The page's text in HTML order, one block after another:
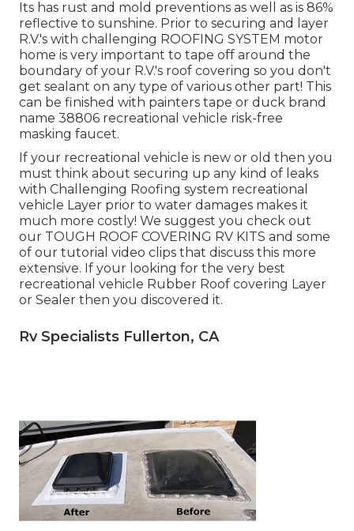
Its has rust and mold preventions as well as is 86%
reflective to sunshine. Prior to securing and layer
R.V.'s with challenging ROOFING SYSTEM motor
home is very important to tape off around the
boundary of your R.V.'s roof covering so you don't
get sealant on any type of various other part! This
can be finished with painters tape or duck brand
name 38806 recreational vehicle risk-free
masking faucet.
If your recreational vehicle is new or old then you
must think about securing up any kind of leaks
with Challenging Roofing system recreational
vehicle Layer prior to water damages makes it
much more costly! We suggest you check out
our TOUGH ROOF COVERING RV KITS and some
of our tutorial video clips that discuss this more
extensive. If your looking for the very best
recreational vehicle Rubber Roof covering Layer
or Sealer then you discovered it.
Rv Specialists Fullerton, CA